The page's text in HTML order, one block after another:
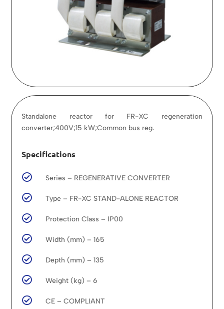
Standalone reactor for FR-XC regeneration
converter;400V;15 kW;Common bus reg.
Specifications
 Series – REGENERATIVE CONVERTER
 Type – FR-XC STAND-ALONE REACTOR
 Protection Class – IP00
 Width (mm) – 165
 Depth (mm) – 135
 Weight (kg) – 6
 CE – COMPLIANT